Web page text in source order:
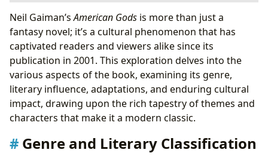
Genre and Literary Classification
The Mythology ofAmerican Gods
Narrative Structure and Style
Authorial Influence and Inspiration
Neil Gaiman’s Writing Style
Reading Habits and Interpretations
Educational and Cultural Value
Life Lessons and Themes
Cultural Impact and Reception
Neil Gaiman’sAmerican Gods is more than just a
fantasy novel; it’s a cultural phenomenon that has
captivated readers and viewers alike since its
publication in 2001. This exploration delves into the
various aspects of the book, examining its genre,
literary influence, adaptations, and enduring cultural
impact, drawing upon the rich tapestry of themes and
characters that make it a modern classic.
Genre and Literary Classification